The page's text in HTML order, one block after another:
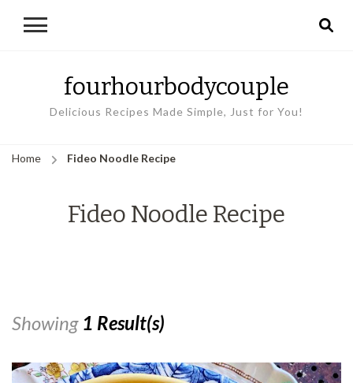
fourhourbodycouple
Delicious Recipes Made Simple, Just for You!
Home Fideo Noodle Recipe
Fideo Noodle Recipe
Showing 1 Result(s)